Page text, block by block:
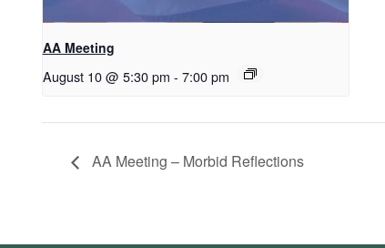
AA Meeting
August 10 @ 5:30 pm - 7:00 pm
AA Meeting – Morbid Reflections